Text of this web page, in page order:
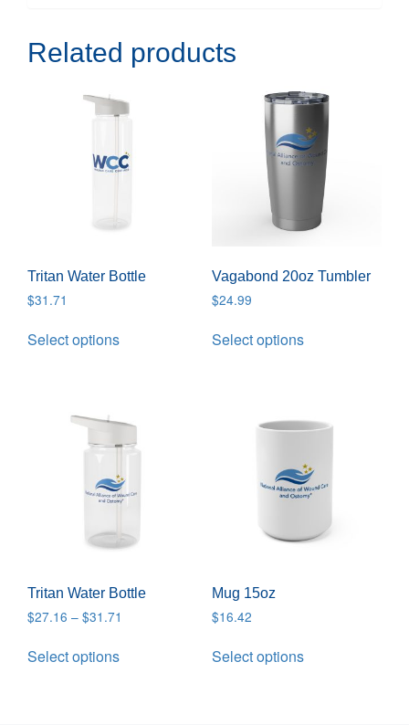
Related products
Tritan Water Bottle
$31.71
Select options
Vagabond 20oz Tumbler
$24.99
Select options
Tritan Water Bottle
$27.16 – $31.71
Select options
Mug 15oz
$16.42
Select options